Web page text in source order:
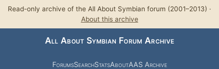
Read-only archive of the All About Symbian forum (2001–2013) ·
About this archive
All About Symbian Forum Archive
ForumsSearchStatsAboutAAS Archive